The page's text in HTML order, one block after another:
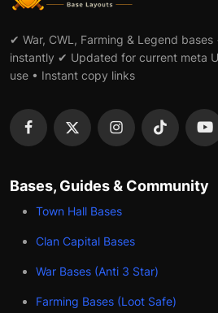
✔ War, CWL, Farming & Legend
instantly ✔ Updated for current meta
use • Instant copy links
Bases, Guides & Community
Town Hall Bases
Clan Capital Bases
War Bases (Anti 3 Star)
Farming Bases (Loot Safe)